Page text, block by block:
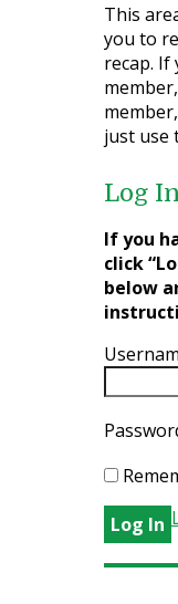
This
you to
recap. If
just use
Log In
If you
click
below